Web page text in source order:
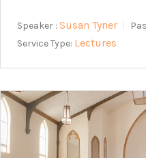
Speaker : Susan Tyner
Service Type: Lectures